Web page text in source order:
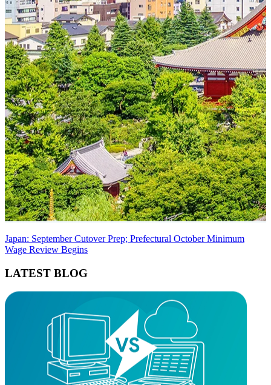
Japan: September Cutover Prep; Prefectural October Minimum
Wage Review Begins
LATEST BLOG